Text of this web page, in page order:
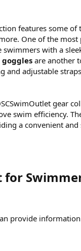
features some
One of the
swimmers with a
goggles are another
and adjustable
gear
swim efficiency.
a convenient
for
provide